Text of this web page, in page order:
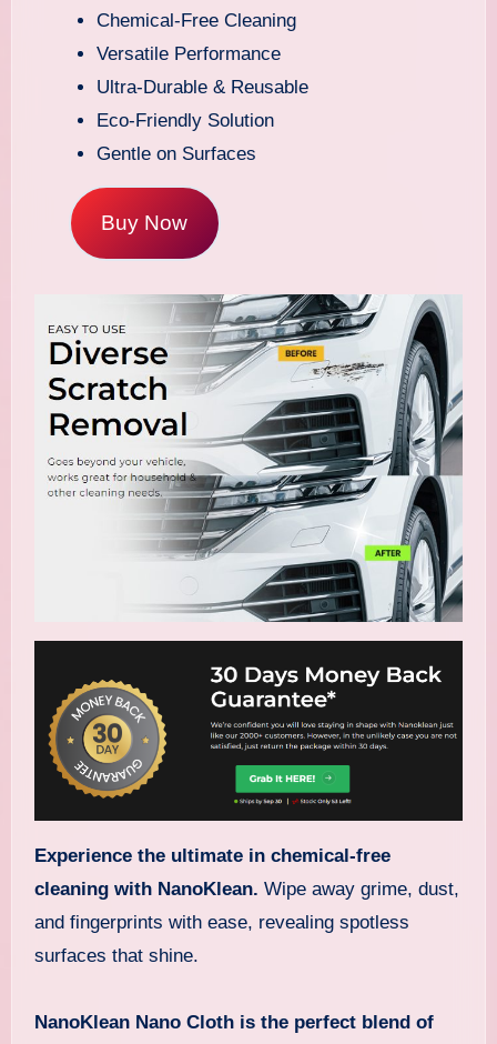
Chemical-Free Cleaning
Versatile Performance
Ultra-Durable & Reusable
Eco-Friendly Solution
Gentle on Surfaces
Buy Now
Experience the ultimate in chemical-free
cleaning with NanoKlean. Wipe away grime, dust,
and fingerprints with ease, revealing spotless
surfaces that shine.
NanoKlean Nano Cloth is the perfect blend of